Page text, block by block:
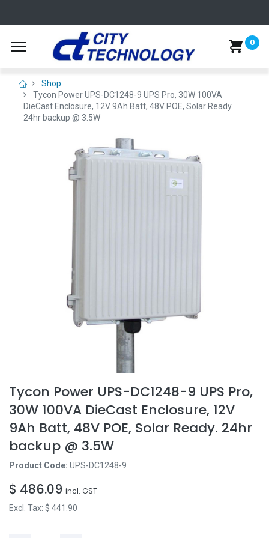
0
Shop
Tycon Power UPS-DC1248-9 UPS Pro, 30W 100VA
DieCast Enclosure, 12V 9Ah Batt, 48V POE, Solar Ready.
24hr backup @ 3.5W
Tycon Power UPS-DC1248-9 UPS Pro,
30W 100VA DieCast Enclosure, 12V
9Ah Batt, 48V POE, Solar Ready. 24hr
backup @ 3.5W
Product Code: UPS-DC1248-9
$ 486.09 incl. GST
Excl. Tax: $ 441.90